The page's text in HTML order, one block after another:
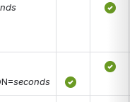
seconds